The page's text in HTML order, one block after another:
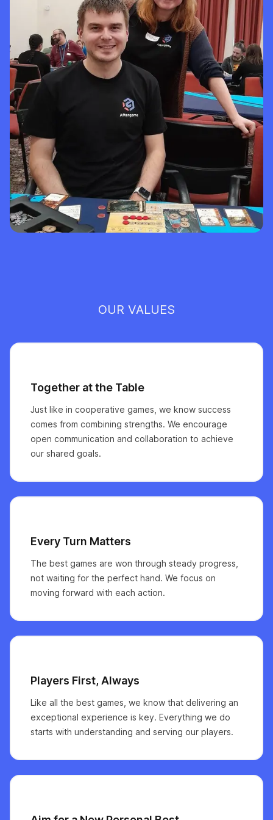
OUR VALUES
Together at the Table
Just like in cooperative games, we know success
comes from combining strengths. We encourage
open communication and collaboration to achieve
our shared goals.
Every Turn Matters
The best games are won through steady progress,
not waiting for the perfect hand. We focus on
moving forward with each action.
Players First, Always
Like all the best games, we know that delivering an
exceptional experience is key. Everything we do
starts with understanding and serving our players.